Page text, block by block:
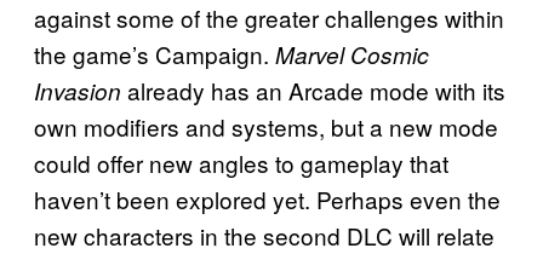
against some of the greater challenges within
the game’s Campaign. Marvel Cosmic
Invasion already has an Arcade mode with its
own modifiers and systems, but a new mode
could offer new angles to gameplay that
haven’t been explored yet. Perhaps even the
new characters in the second DLC will relate